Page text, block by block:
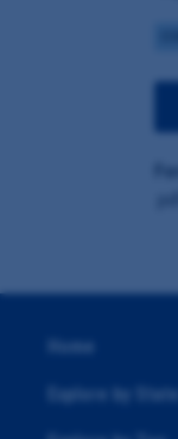
Home
Explore by State